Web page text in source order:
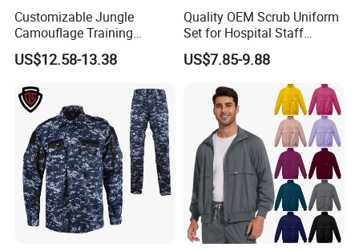
Customizable Jungle
Camouflage Training
Uniforms for Tactical Use
US$12.58-13.38
Quality OEM Scrub Uniform
Set for Hospital Staff
Medical Hospital Uniform
Workwear Nurse Clothing
US$7.85-9.88